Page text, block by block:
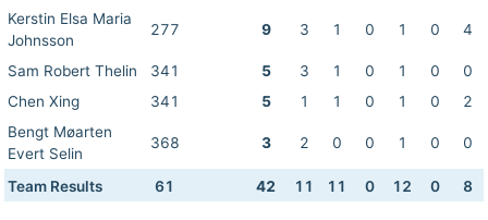
Kerstin Elsa Maria
Johnsson
277 9 3 1 0 1 0 4
Sam Robert Thelin 341 5 3 1 0 1 0
0
Chen Xing
341 5 1 1 0 1 0
2
Bengt Møarten
Evert Selin
368 3 2 0 0 1 0 0
Team Results 61 42 11 11 0 12 0 8